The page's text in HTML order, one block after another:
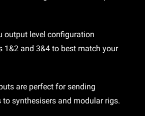
output level configuration
1&2 and 3&4 to best match your
are perfect for sending
synthesisers and modular rigs.